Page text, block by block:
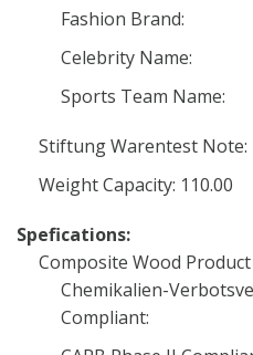
Fashion Brand:
Celebrity Name:
Sports Team Name:
Stiftung Warentest Note:
Weight Capacity: 110.00
Spefications:
Composite Wood Product
Chemikalien-
Compliant: